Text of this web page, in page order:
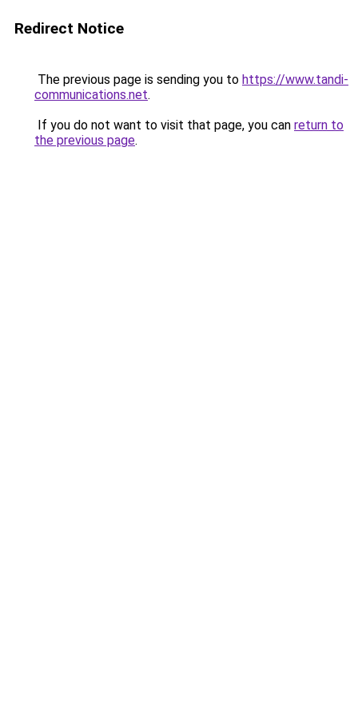
Redirect Notice
The previous page is sending you to https://www.tandi-
communications.net.
If you do not want to visit that page, you can return to
the previous page.